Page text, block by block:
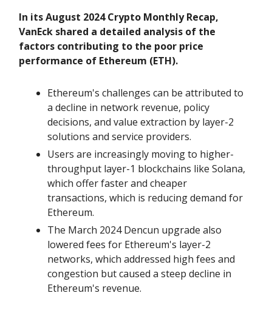
In its August 2024 Crypto Monthly Recap,
VanEck shared a detailed analysis of the
factors contributing to the poor price
performance of Ethereum (ETH).
Ethereum's challenges can be attributed to
a decline in network revenue, policy
decisions, and value extraction by layer-2
solutions and service providers.
Users are increasingly moving to higher-
throughput layer-1 blockchains like Solana,
which offer faster and cheaper
transactions, which is reducing demand for
Ethereum.
The March 2024 Dencun upgrade also
lowered fees for Ethereum's layer-2
networks, which addressed high fees and
congestion but caused a steep decline in
Ethereum's revenue.